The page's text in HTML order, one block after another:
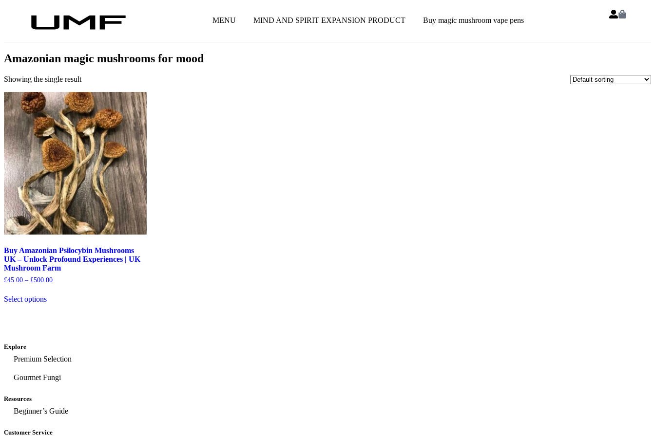
MENU MIND AND SPIRIT EXPANSION PRODUCT Buy magic mushroom vape pens
Amazonian magic mushrooms for mood
Showing the single result
Buy Amazonian Psilocybin Mushrooms
UK – Unlock Profound Experiences | UK
Mushroom Farm
£45.00 – £500.00
Select options
Explore
Premium Selection
Gourmet Fungi
Resources
Beginner’s Guide
Customer Service